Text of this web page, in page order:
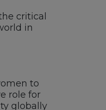
critical
in
to
role for
globally